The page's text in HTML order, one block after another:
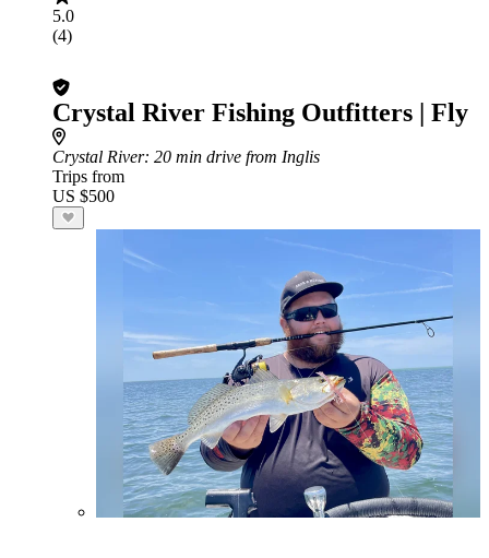
5.0
(4)
Crystal River Fishing Outfitters | Fly
Crystal River: 20 min drive from Inglis
Trips from
US $500